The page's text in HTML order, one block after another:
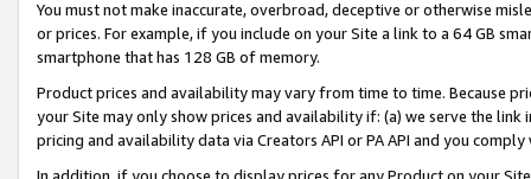
You must not make inaccurate, overbroad, deceptive or otherwise
or prices. For example, if you include on your Site a link to a 64 GB
smartphone that has 128 GB of memory.
Product prices and availability may vary from time to time. Because
your Site may only show prices and availability if: (a) we serve the
pricing and availability data via Creators API or PA API and you
In addition, if you choose to display prices for any Product on your